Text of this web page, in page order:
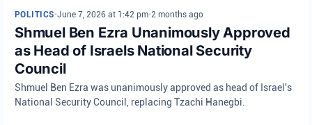
POLITICS•June 7, 2026 at 1:42 pm•2 months ago
Shmuel Ben Ezra Unanimously Approved
as Head of Israels National Security
Council
Shmuel Ben Ezra was unanimously approved as head of Israel's
National Security Council, replacing Tzachi Hanegbi.